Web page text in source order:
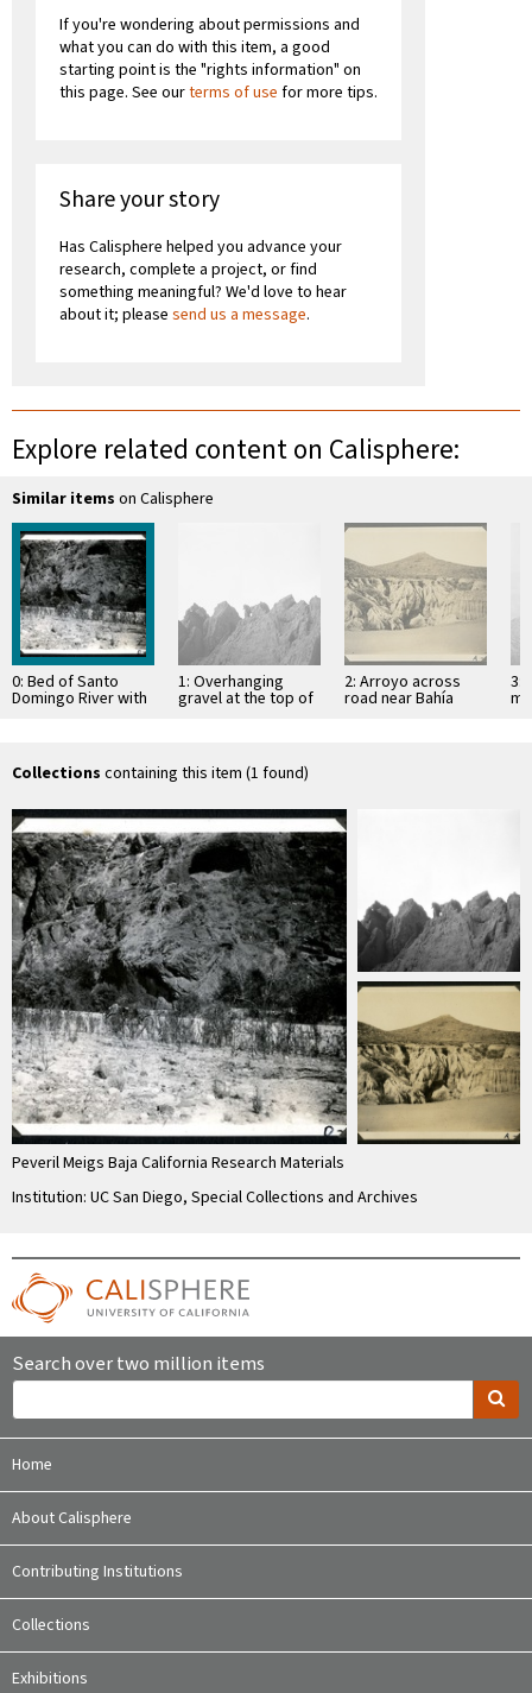
If you're wondering about permissions and
what you can do with this item, a good
starting point is the "rights information" on
this page. See ourterms of use for more tips.
Share your story
Has Calisphere helped you advance your
research, complete a project, or find
something meaningful? We'd love to hear
about it; please send us a message.
Explore related content on Calisphere:
Similar items on Calisphere
0: Bed of Santo
Domingo River with
Red Rock cave in
1: Overhanging
gravel at the top of
mesa
2: Arroyo across
road near Bahía
3:
Collections containing this item (1 found)
Peveril Meigs Baja California Research Materials
Institution: UC San Diego, Special Collections and Archives
Search over two million items
Home
About Calisphere
Contributing Institutions
Collections
Exhibitions